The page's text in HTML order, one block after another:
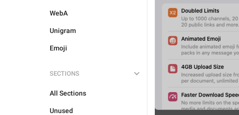
WebA
Unigram
Emoji
SECTIONS
All Sections
Unused